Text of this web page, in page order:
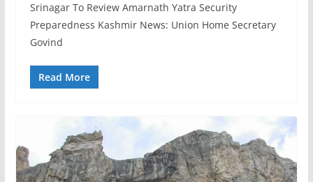
Srinagar To Review Amarnath Yatra Security
Preparedness Kashmir News: Union Home Secretary
Govind
Read More